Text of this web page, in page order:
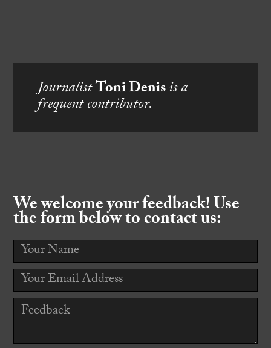
JournalistToni Denisis a
frequent contributor.
We welcome your feedback! Use
the form below to contact us: